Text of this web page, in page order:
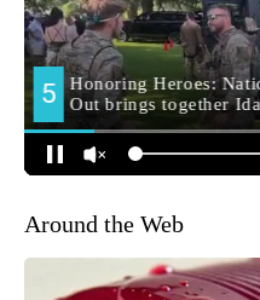
Around the Web